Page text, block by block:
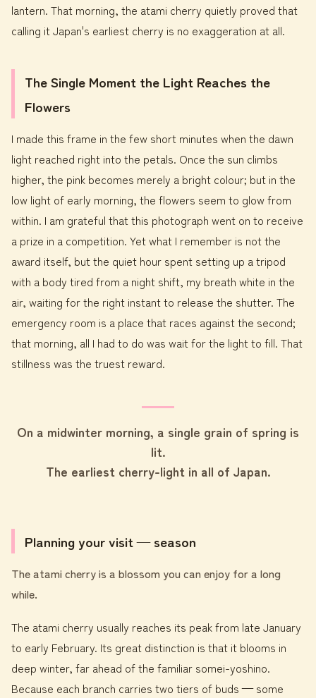
lantern. That morning, the atami cherry quietly proved that
calling it Japan's earliest cherry is no exaggeration at all.
The Single Moment the Light Reaches the
Flowers
I made this frame in the few short minutes when the dawn
light reached right into the petals. Once the sun climbs
higher, the pink becomes merely a bright colour; but in the
low light of early morning, the flowers seem to glow from
within. I am grateful that this photograph went on to receive
a prize in a competition. Yet what I remember is not the
award itself, but the quiet hour spent setting up a tripod
with a body tired from a night shift, my breath white in the
air, waiting for the right instant to release the shutter. The
emergency room is a place that races against the second;
that morning, all I had to do was wait for the light to fill. That
stillness was the truest reward.
On a midwinter morning, a single grain of spring is
lit.
The earliest cherry-light in all of Japan.
Planning your visit — season
The atami cherry is a blossom you can enjoy for a long
while.
The atami cherry usually reaches its peak from late January
to early February. Its great distinction is that it blooms in
deep winter, far ahead of the familiar somei-yoshino.
Because each branch carries two tiers of buds — some